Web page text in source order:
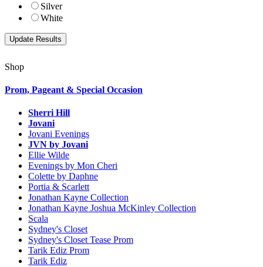
Silver
White
Shop
Prom, Pageant & Special Occasion
Sherri Hill
Jovani
Jovani Evenings
JVN by Jovani
Ellie Wilde
Evenings by Mon Cheri
Colette by Daphne
Portia & Scarlett
Jonathan Kayne Collection
Jonathan Kayne Joshua McKinley Collection
Scala
Sydney's Closet
Sydney's Closet Tease Prom
Tarik Ediz Prom
Tarik Ediz